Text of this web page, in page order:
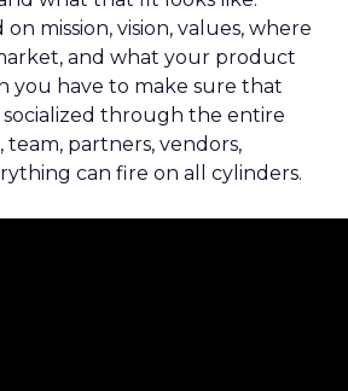
on mission, vision, values, where
and what your product
you have to make sure that
through the entire
team, partners, vendors,
can fire on all cylinders.